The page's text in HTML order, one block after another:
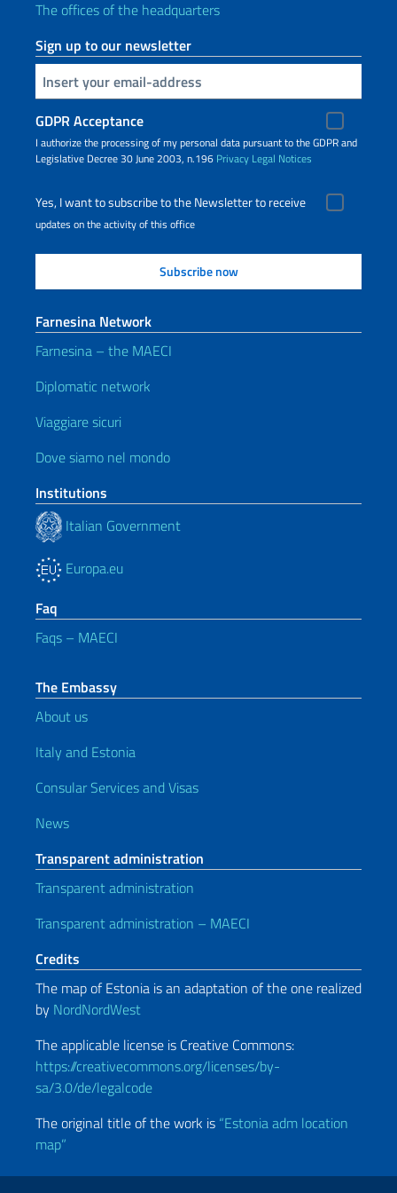
The offices of the headquarters
Sign up to our newsletter
Insert your email
GDPR Acceptance
I authorize the processing of my personal data pursuant to the GDPR and
Legislative Decree 30 June 2003, n.196 Privacy Legal Notices
Yes, I want to subscribe to the Newsletter to receive
updates on the activity of this office
Farnesina Network
Farnesina – the MAECI
Diplomatic network
Viaggiare sicuri
Dove siamo nel mondo
Institutions
Italian Government
Europa.eu
Faq
Faqs – MAECI
The Embassy
About us
Italy and Estonia
Consular Services and Visas
News
Transparent administration
Transparent administration
Transparent administration – MAECI
Credits
The map of Estonia is an adaptation of the one realized
by NordNordWest
The applicable license is Creative Commons:
https://creativecommons.org/licenses/by-
sa/3.0/de/legalcode
The original title of the work is “Estonia adm location
map”